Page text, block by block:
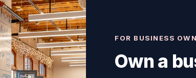
FOR BUSINESS
Own a